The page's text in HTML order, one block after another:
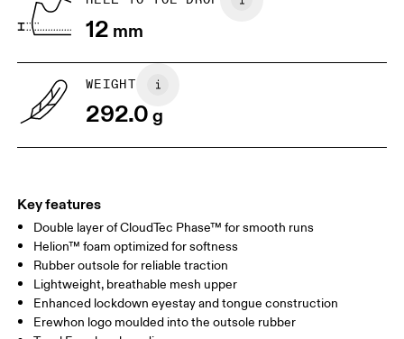
US
Drag horizontally to see more
12 mm
WEIGHT
292.0g
Key features
Double layer of CloudTec Phase™ for smooth runs
Helion™ foam optimized for softness
Rubber outsole for reliable traction
Lightweight, breathable mesh upper
Enhanced lockdown eyestay and tongue construction
Erewhon logo moulded into the outsole rubber